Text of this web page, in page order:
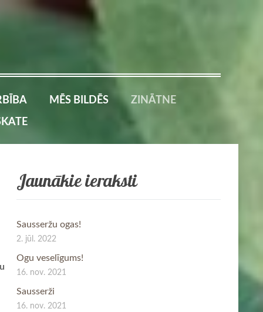
MĒS BILDĒS
ZINĀTNE
Jaunākie ieraksti
Sausseržu ogas!
2. jūl. 2022
Ogu veselīgums!
16. nov. 2021
Sausserži
16. nov. 2021